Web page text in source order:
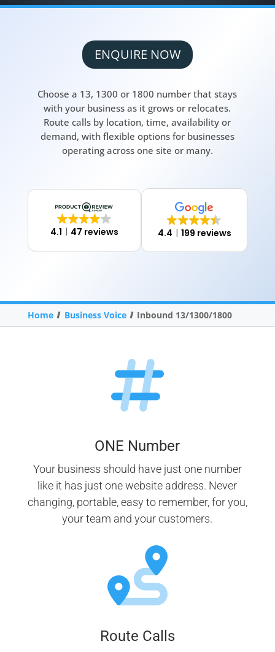
ENQUIRE NOW
Choose a 13, 1300 or 1800 number that stays
with your business as it grows or relocates.
Route calls by location, time, availability or
demand, with flexible options for businesses
operating across one site or many.
4.1 47 reviews 4.4 199 reviews
Home Business Voice Inbound 13/1300/1800
ONE Number
Your business should have just one number
like it has just one website address. Never
changing, portable, easy to remember, for you,
your team and your customers.
Route Calls